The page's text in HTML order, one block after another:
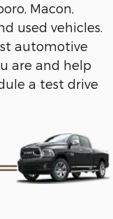
Macon,
used vehicles.
automotive
are and help
a test drive